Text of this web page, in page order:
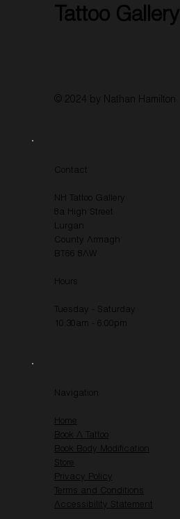
Tattoo Gallery
© 2024 by Nathan Hamilton
Contact
NH Tattoo Gallery
8a High Street
Lurgan
County Armagh
BT66 8AW
Hours
Tuesday - Saturday
10:30am - 6:00pm
Navigation
Home
Book A Tattoo
Book Body Modification
Store
Privacy Policy
Terms and Conditions
Accessibility Statement